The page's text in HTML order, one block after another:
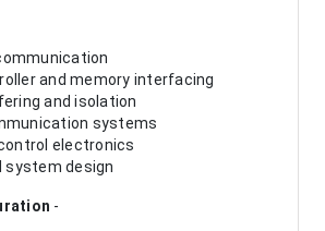
and memory interfacing
and isolation
systems
electronics
system design
-